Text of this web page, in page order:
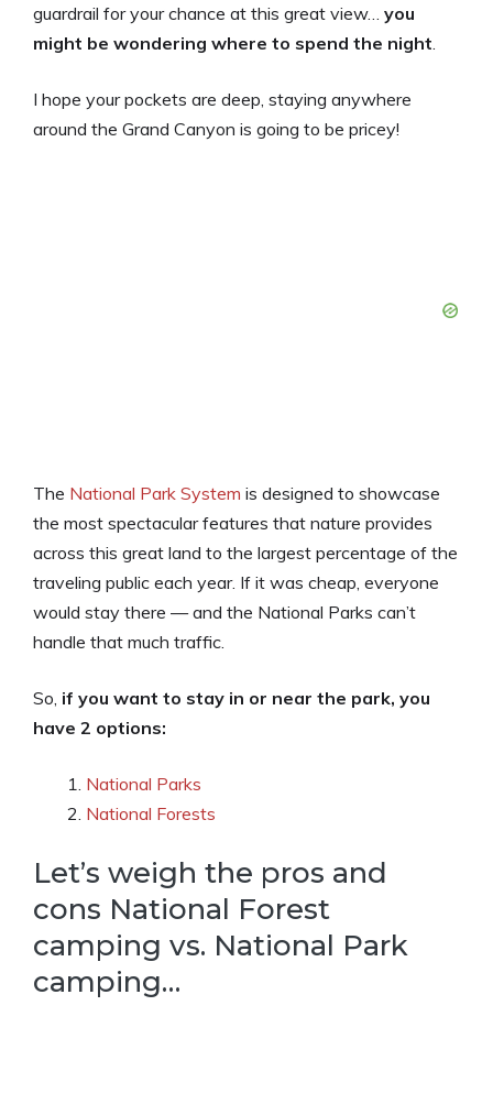
guardrail for your chance at this great view… you
might be wondering where to spend the night
I hope your pockets are deep, staying anywhere
around the Grand Canyon is going to be pricey!
The National Park System is designed to showcase
the most spectacular features that nature provides
across this great land to the largest percentage of the
traveling public each year. If it was cheap, everyone
would stay there — and the National Parks can’t
handle that much traffic.
So, if you want to stay in or near the park, you
have 2 options:
National Parks
National Forests
Let’s weigh the pros and
cons National Forest
camping vs. National Park
camping…